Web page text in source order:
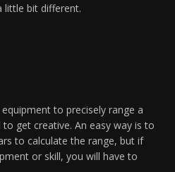
little bit different.
to precisely range a
get creative. An easy way is to
to calculate the range, but if
or skill, you will have to